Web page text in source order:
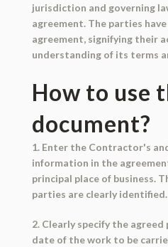
jurisdiction and governing
agreement. The parties
agreement, signifying their
understanding of its terms
How to use
document?
1. Enter the Contractor's
information in the
principal place of business.
parties are clearly identified.
2. Clearly specify the
date of the work to be